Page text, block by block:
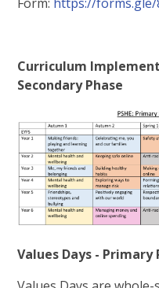
Curriculum
Secondary Phase
Values Days - Primary